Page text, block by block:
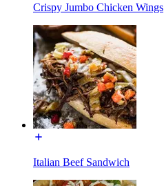
Crispy Jumbo Chicken Wings
Italian Beef Sandwich